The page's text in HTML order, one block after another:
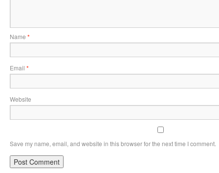
Name *
Email *
Website
Save my name, email, and website in this browser for the next time I comment.